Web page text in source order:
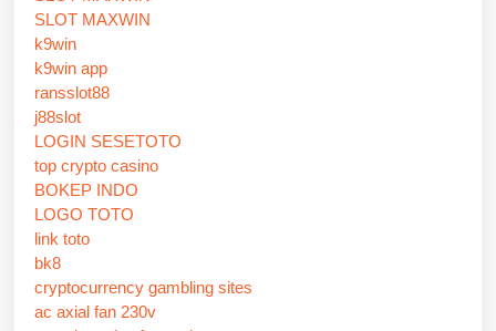
SLOT MAXWIN
k9win
k9win app
ransslot88
j88slot
LOGIN SESETOTO
top crypto casino
BOKEP INDO
LOGO TOTO
link toto
bk8
cryptocurrency gambling sites
ac axial fan 230v